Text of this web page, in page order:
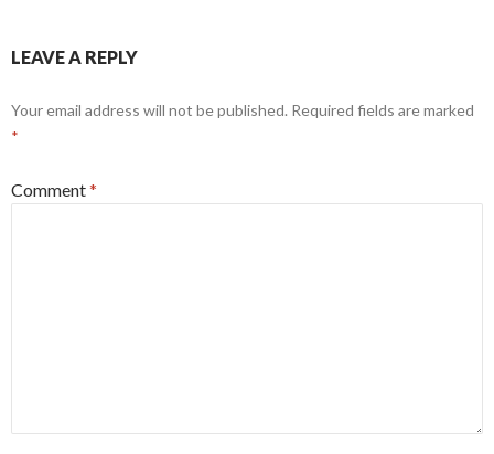
LEAVE A REPLY
Your email address will not be published. Required fields are marked
*
Comment*